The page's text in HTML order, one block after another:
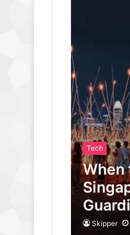
Tech
When
Skipper